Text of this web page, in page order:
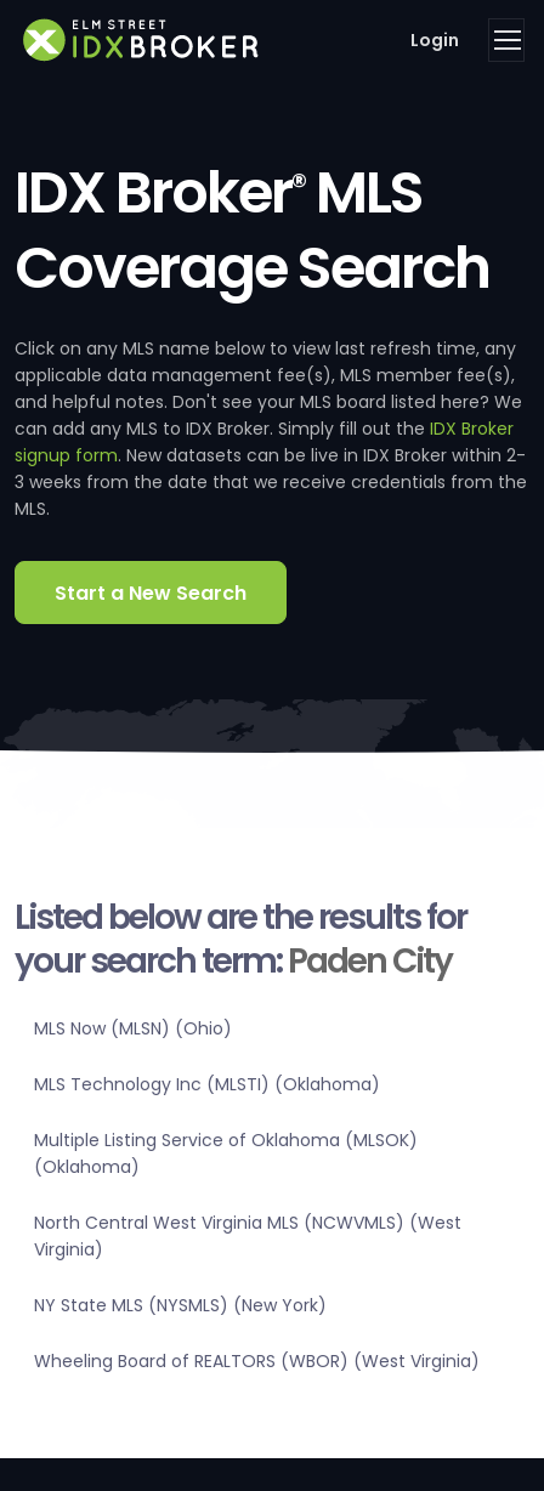
Login
IDX Broker®MLS
Coverage Search
Click on any MLS name below to view last refresh time, any
applicable data management fee(s), MLS member fee(s),
and helpful notes. Don't see your MLS board listed here? We
can add any MLS to IDX Broker. Simply fill out the IDX Broker
signup form. New datasets can be live in IDX Broker within 2-
3 weeks from the date that we receive credentials from the
MLS.
Start a New Search
Listed below are the results for
your search term:Paden City
MLS Now (MLSN) (Ohio)
MLS Technology Inc (MLSTI) (Oklahoma)
Multiple Listing Service of Oklahoma (MLSOK)
(Oklahoma)
North Central West Virginia MLS (NCWVMLS) (West
Virginia)
NY State MLS (NYSMLS) (New York)
Wheeling Board of REALTORS (WBOR) (West Virginia)